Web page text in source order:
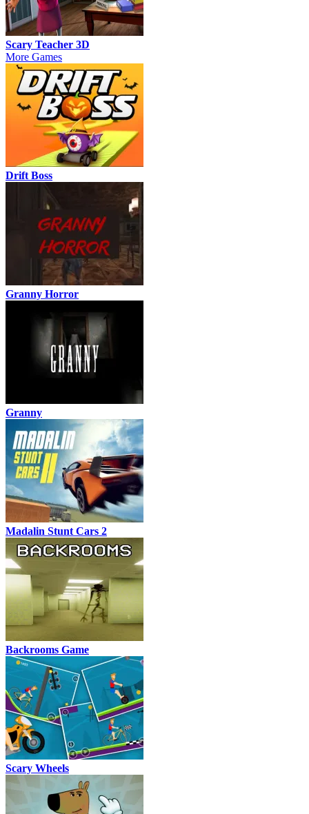
Scary Teacher 3D
More Games
Drift Boss
Granny Horror
Granny
Madalin Stunt Cars 2
Backrooms Game
Scary Wheels